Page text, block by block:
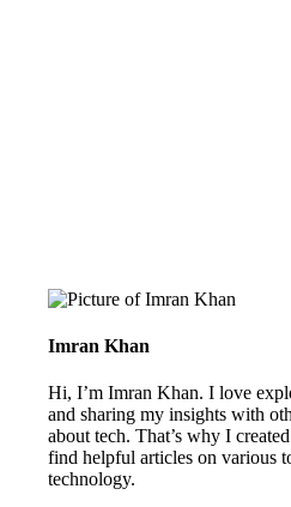
Imran Khan
Hi, I’m Imran Khan. I love
and sharing my insights with
about tech. That’s why I
find helpful articles on various
technology.